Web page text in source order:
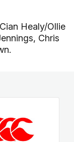
Healy/Ollie
Chris